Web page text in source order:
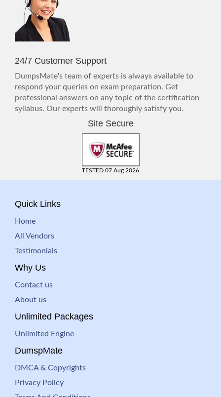
24/7 Customer Support
DumpsMate's team of experts is always available to
respond your queries on exam preparation. Get
professional answers on any topic of the certification
syllabus. Our experts will thoroughly satisfy you.
Site Secure
TESTED 07 Aug 2026
Quick Links
Home
All Vendors
Testimonials
Why Us
Contact us
About us
Unlimited Packages
Unlimited Engine
DumspMate
DMCA & Copyrights
Privacy Policy